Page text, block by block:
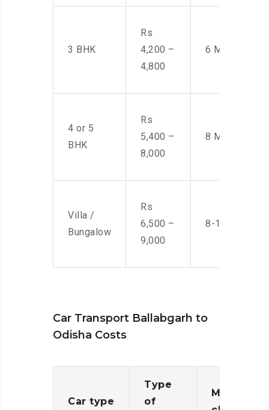
3 BHK
Rs
4,200 –
4,800
6 Men
4 or 5
BHK
Rs
5,400 –
8,000
8 Men
Villa /
Bungalow
Rs
6,500 –
9,000
8-10 Men
Car Transport Ballabgarh to
Odisha Costs
Car type
Type
of
Moving